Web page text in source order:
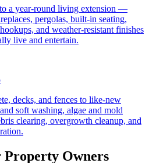
a year-round living extension —
pergolas, built-in seating,
and weather-resistant finishes
live and entertain.
decks, and fences to like-new
soft washing, algae and mold
clearing, overgrowth cleanup, and
Property Owners